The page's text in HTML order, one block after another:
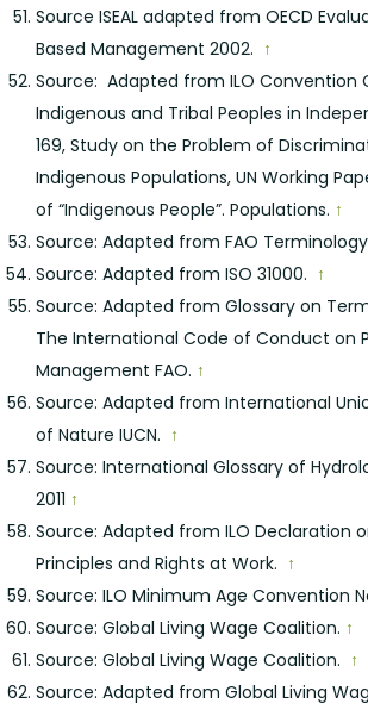
Source ISEAL adapted from OECD
Based Management 2002. ↑
Source: Adapted from ILO Convention
Indigenous and Tribal Peoples in
169, Study on the Problem of
Indigenous Populations, UN Working
of “Indigenous People”. Populations. ↑
Source: Adapted from FAO
Source: Adapted from ISO 31000. ↑
Source: Adapted from Glossary on
The International Code of Conduct on
Management FAO. ↑
Source: Adapted from International
of Nature IUCN. ↑
Source: International Glossary of
2011 ↑
Source: Adapted from ILO Declaration
Principles and Rights at Work. ↑
Source: ILO Minimum Age Convention
Source: Global Living Wage Coalition. ↑
Source: Global Living Wage Coalition. ↑
Source: Adapted from Global Living